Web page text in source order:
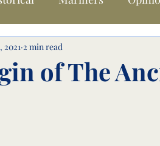
of The
2021 2 min read